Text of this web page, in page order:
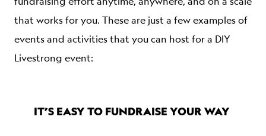
that works for you. These are just a few examples of
events and activities that you can host for a DIY
Livestrong event:
IT’S EASY TO FUNDRAISE YOUR WAY